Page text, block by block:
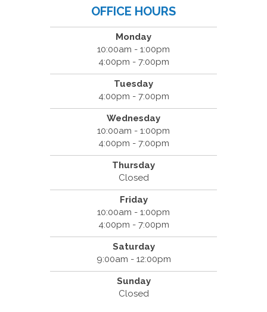
OFFICE HOURS
Monday
10:00am - 1:00pm
4:00pm - 7:00pm
Tuesday
4:00pm - 7:00pm
Wednesday
10:00am - 1:00pm
4:00pm - 7:00pm
Thursday
Closed
Friday
10:00am - 1:00pm
4:00pm - 7:00pm
Saturday
9:00am - 12:00pm
Sunday
Closed